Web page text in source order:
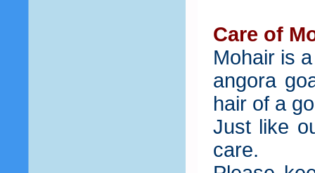
Care of
Mohair is
angora
hair of a
Just like
care.